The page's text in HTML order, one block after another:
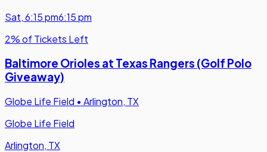
Sat,6:15 pm6:15 pm
2% of Tickets Left
Baltimore Orioles at Texas Rangers (Golf Polo
Giveaway)
Globe Life Field • Arlington, TX
Globe Life Field
Arlington, TX